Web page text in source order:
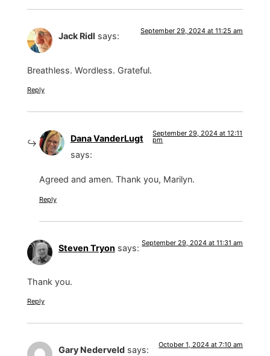
Jack Ridl says: September 29, 2024 at 11:25 am
Breathless. Wordless. Grateful.
Reply
Dana VanderLugt
says:
September 29, 2024 at 12:11
pm
Agreed and amen. Thank you, Marilyn.
Reply
Steven Tryon says: September 29, 2024 at 11:31 am
Thank you.
Reply
Gary Nederveld says: October 1, 2024 at 7:10 am